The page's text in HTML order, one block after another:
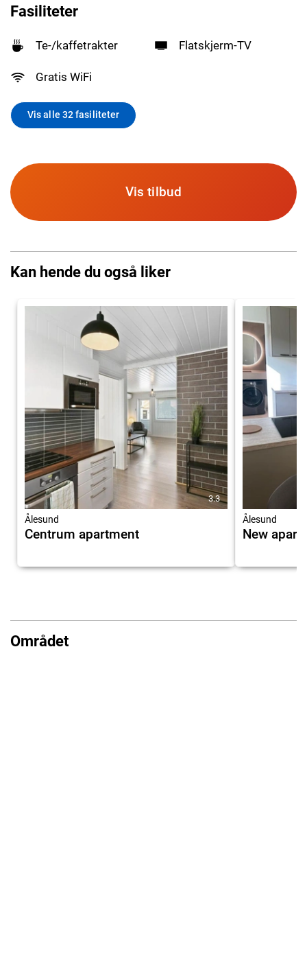
Fasiliteter
Te-/kaffetrakter Flatskjerm-TV
Gratis WiFi
Vis alle 32 fasiliteter
Vis tilbud
Kan hende du også liker
3.3
Ålesund
Centrum apartment
Ålesund
New
Området